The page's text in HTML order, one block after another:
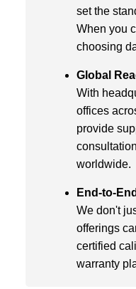
set the
When you
choosing
Global
With
offices
provide
worldwide.
End-to-
We don't
offerings
certified
warranty